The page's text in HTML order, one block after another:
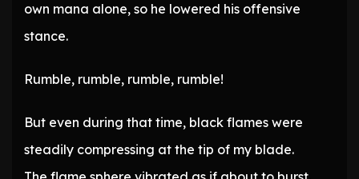
own mana alone, so he lowered his offensive
stance.
Rumble, rumble, rumble, rumble!
But even during that time, black flames were
steadily compressing at the tip of my blade.